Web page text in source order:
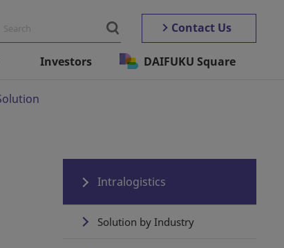
Contact Us
Investors DAIFUKU Square
Intralogistics
Solution by Industry